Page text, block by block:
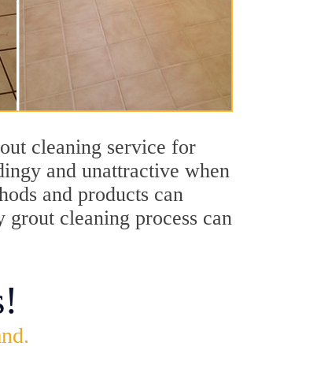
cleaning service for
and unattractive when
and products can
cleaning process can